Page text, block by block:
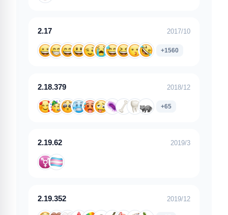
2.17 2017/10
+1560
2.18.379 2018/12
+65
2.19.62 2019/3
2.19.352 2019/12